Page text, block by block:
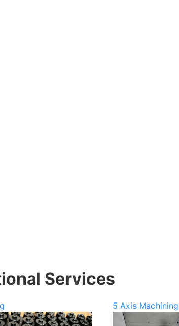
Services
5 Axis Machining